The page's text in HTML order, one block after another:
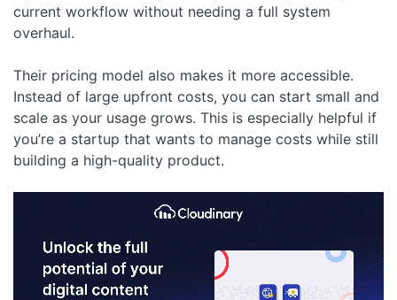
current workflow without needing a full system
overhaul.
Their pricing model also makes it more accessible.
Instead of large upfront costs, you can start small and
scale as your usage grows. This is especially helpful if
you’re a startup that wants to manage costs while still
building a high-quality product.